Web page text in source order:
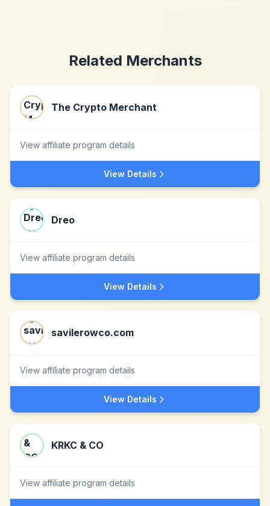
Related Merchants
The Crypto Merchant
View affiliate program details
View Details
Dreo
View affiliate program details
View Details
savilerowco.com
View affiliate program details
View Details
KRKC & CO
View affiliate program details